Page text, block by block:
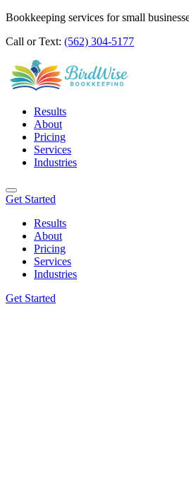
Bookkeeping services for small
Call or Text: (562) 304-5177
Results
About
Pricing
Services
Industries
Get Started
Results
About
Pricing
Services
Industries
Get Started